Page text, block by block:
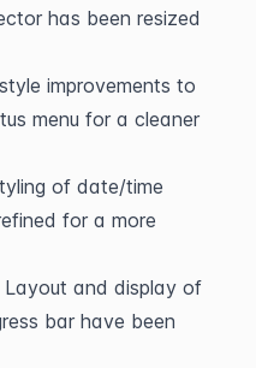
has been resized
improvements to
menu for a cleaner
of date/time
for a more
Layout and display of
bar have been